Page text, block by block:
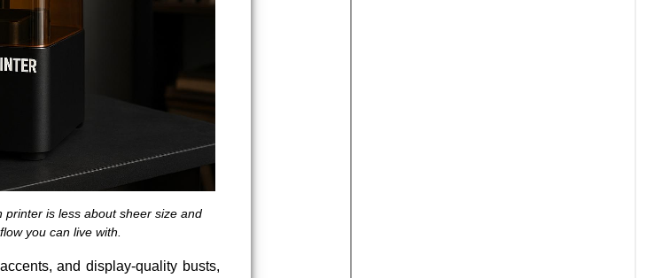
is less about sheer size and
you can live with.
and display-quality busts,